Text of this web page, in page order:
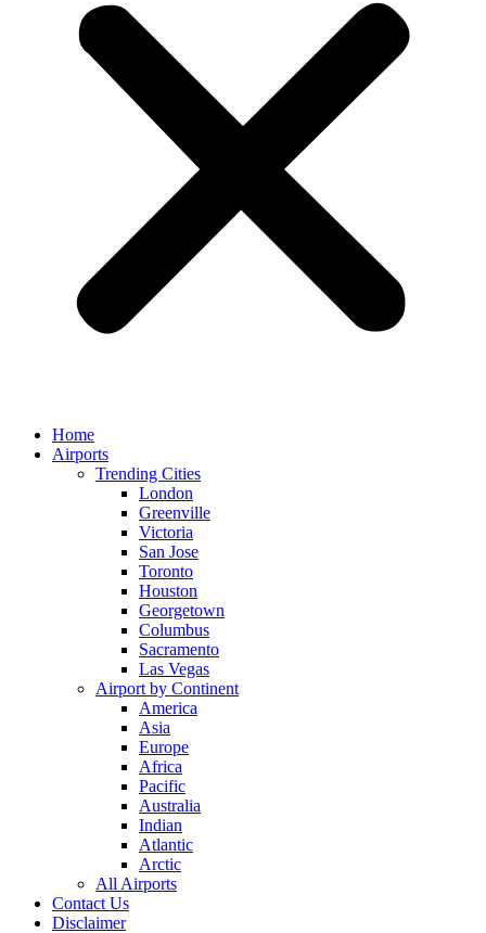
Home
Airports
Trending Cities
London
Greenville
Victoria
San Jose
Toronto
Houston
Georgetown
Columbus
Sacramento
Las Vegas
Airport by Continent
America
Asia
Europe
Africa
Pacific
Australia
Indian
Atlantic
Arctic
All Airports
Contact Us
Disclaimer